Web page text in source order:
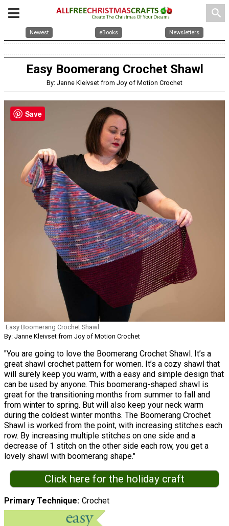
search
Newest eBooks Newsletters
Easy Boomerang Crochet Shawl
By: Janne Kleivset from Joy of Motion Crochet
Easy Boomerang Crochet Shawl
By: Janne Kleivset from Joy of Motion Crochet
"You are going to love the Boomerang Crochet Shawl. It’s a
great shawl crochet pattern for women. It’s a cozy shawl that
will surely keep you warm, with a easy and simple design that
can be used by anyone. This boomerang-shaped shawl is
great for the transitioning months from summer to fall and
from winter to spring. But will also keep your neck warm
during the coldest winter months. The Boomerang Crochet
Shawl is worked from the point, with increasing stitches each
row. By increasing multiple stitches on one side and a
decrease of 1 stitch on the other side each row, you get a
lovely shawl with boomerang shape."
Click here for the holiday craft
Primary Technique Crochet
Save